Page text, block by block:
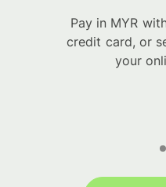
Pay in MYR
credit card, or
your